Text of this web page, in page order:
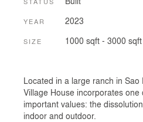
YEAR 2023
SIZE 1000 sqft - 3000 sqft
Located in a large ranch in Sao
Village House incorporates one
important values: the
indoor and outdoor.